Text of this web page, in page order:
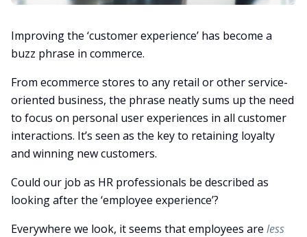
Improving the ‘customer experience’ has become a
buzz phrase in commerce.
From ecommerce stores to any retail or other service-
oriented business, the phrase neatly sums up the need
to focus on personal user experiences in all customer
interactions. It’s seen as the key to retaining loyalty
and winning new customers.
Could our job as HR professionals be described as
looking after the ‘employee experience’?
Everywhere we look, it seems that employees are less